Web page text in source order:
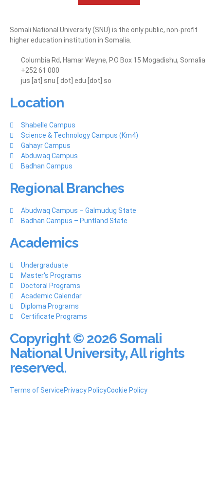
Somali National University (SNU) is the only public, non-profit
higher education institution in Somalia.
Columbia Rd, Hamar Weyne, P.O Box 15 Mogadishu, Somalia
+252 61 000
jus [at] snu [ dot] edu [dot] so
Location
Shabelle Campus
Science & Technology Campus (Km4)
Gahayr Campus
Abduwaq Campus
Badhan Campus
Regional Branches
Abudwaq Campus – Galmudug State
Badhan Campus – Puntland State
Academics
Undergraduate
Master's Programs
Doctoral Programs
Academic Calendar
Diploma Programs
Certificate Programs
Copyright © 2026 Somali
National University, All rights
reserved.
Terms of ServicePrivacy PolicyCookie Policy